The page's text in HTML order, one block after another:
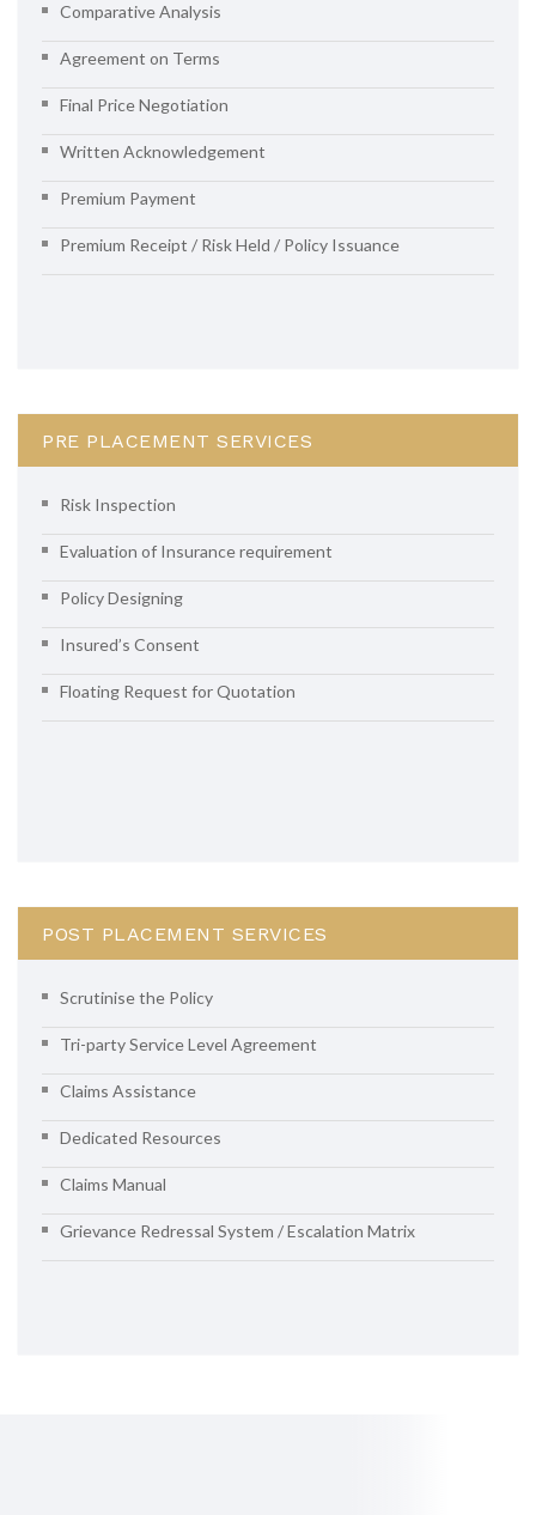
Comparative Analysis
Agreement on Terms
Final Price Negotiation
Written Acknowledgement
Premium Payment
Premium Receipt / Risk Held / Policy Issuance
PRE PLACEMENT SERVICES
Risk Inspection
Evaluation of Insurance requirement
Policy Designing
Insured’s Consent
Floating Request for Quotation
POST PLACEMENT SERVICES
Scrutinise the Policy
Tri-party Service Level Agreement
Claims Assistance
Dedicated Resources
Claims Manual
Grievance Redressal System / Escalation Matrix